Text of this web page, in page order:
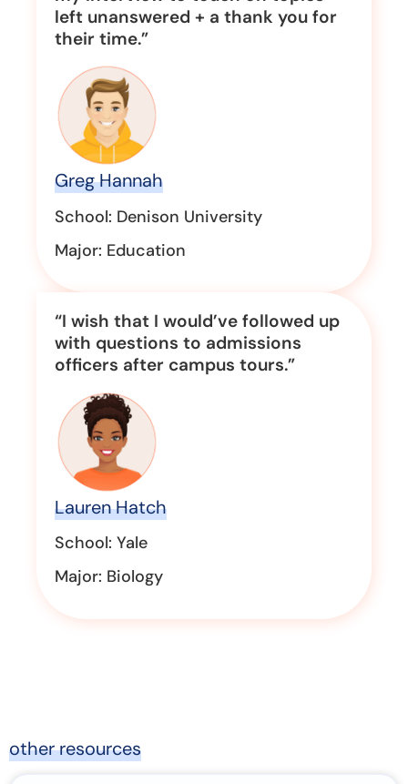
left unanswered + a thank you for
their time.”
Greg Hannah
School: Denison University
Major: Education
“I wish that I would’ve followed up
with questions to admissions
officers after campus tours.”
Lauren Hatch
School: Yale
Major: Biology
other resources